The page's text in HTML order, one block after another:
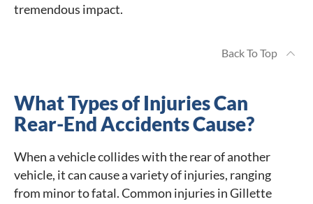
tremendous impact.
Back To Top
What Types of Injuries Can
Rear-End Accidents Cause?
When a vehicle collides with the rear of another
vehicle, it can cause a variety of injuries, ranging
from minor to fatal. Common injuries in Gillette